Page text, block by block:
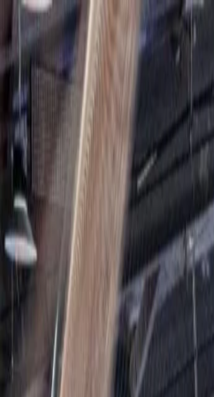
For players
Book padel courts
Book tennis courts
Book pickleball courts
Find a club
For players
Book padel courts
Book tennis courts
Book pickleball courts
Playtomic Manager
Playtomic Coach
Academy
Pricing
For clubs
Playtomic Manager
Playtomic Coach